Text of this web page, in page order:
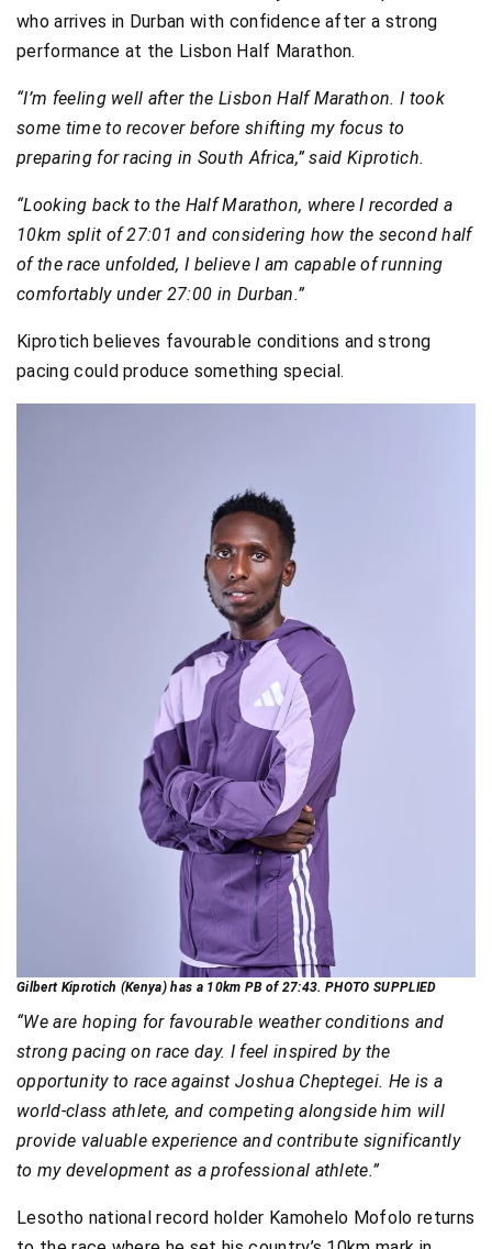
who arrives in Durban with confidence after a strong
performance at the Lisbon Half Marathon.
“I’m feeling well after the Lisbon Half Marathon. I took
some time to recover before shifting my focus to
preparing for racing in South Africa,” said Kiprotich.
“Looking back to the Half Marathon, where I recorded a
10km split of 27:01 and considering how the second half
of the race unfolded, I believe I am capable of running
comfortably under 27:00 in Durban.”
Kiprotich believes favourable conditions and strong
pacing could produce something special.
Gilbert Kiprotich (Kenya) has a 10km PB of 27:43. PHOTO SUPPLIED
“We are hoping for favourable weather conditions and
strong pacing on race day. I feel inspired by the
opportunity to race against Joshua Cheptegei. He is a
world-class athlete, and competing alongside him will
provide valuable experience and contribute significantly
to my development as a professional athlete.”
Lesotho national record holder Kamohelo Mofolo returns